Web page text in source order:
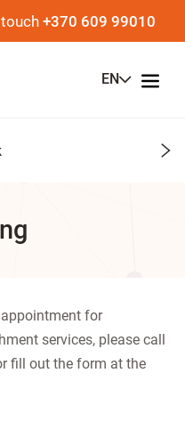
+370 609 99010
EN
for
services, please call
fill out the form at the